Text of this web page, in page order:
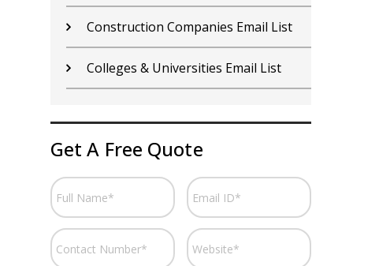
Financial Services Email List
Fitness Centers Email List
Get A Free Quote